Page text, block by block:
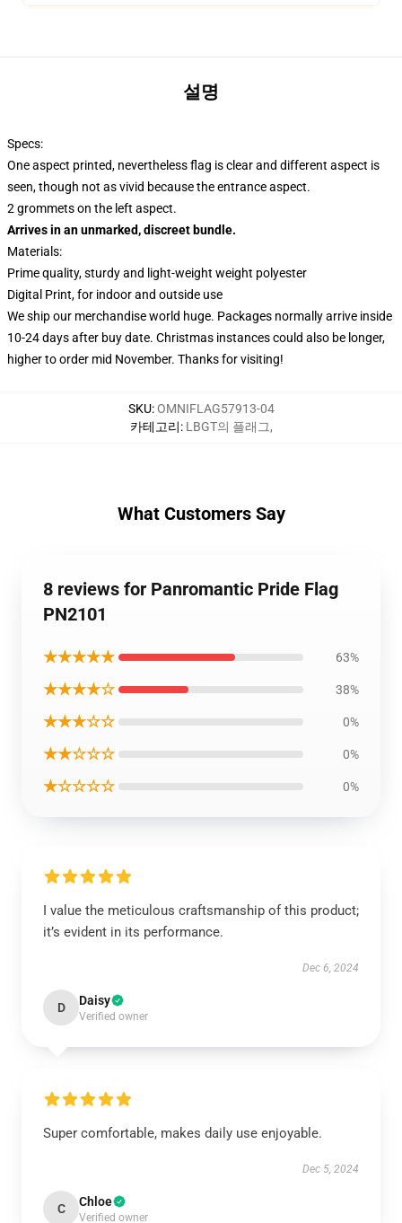
설명
Specs:
One aspect printed, nevertheless flag is clear and different aspect is
seen, though not as vivid because the entrance aspect.
2 grommets on the left aspect.
Arrives in an unmarked, discreet bundle.
Materials:
Prime quality, sturdy and light-weight weight polyester
Digital Print, for indoor and outside use
We ship our merchandise world huge. Packages normally arrive inside
10-24 days after buy date. Christmas instances could also be longer,
higher to order mid November. Thanks for visiting!
SKU:OMNIFLAG57913-04
카테고리: LBGT의 플래그,
What Customers Say
8 reviews for Panromantic Pride Flag
PN2101
★★★★★ 63%
★★★★☆ 38%
★★★☆☆ 0%
★★☆☆☆ 0%
★☆☆☆☆ 0%
I value the meticulous craftsmanship of this product;
it’s evident in its performance.
Dec 6, 2024
D Daisy
Verified owner
Super comfortable, makes daily use enjoyable.
Dec 5, 2024
C Chloe
Verified owner